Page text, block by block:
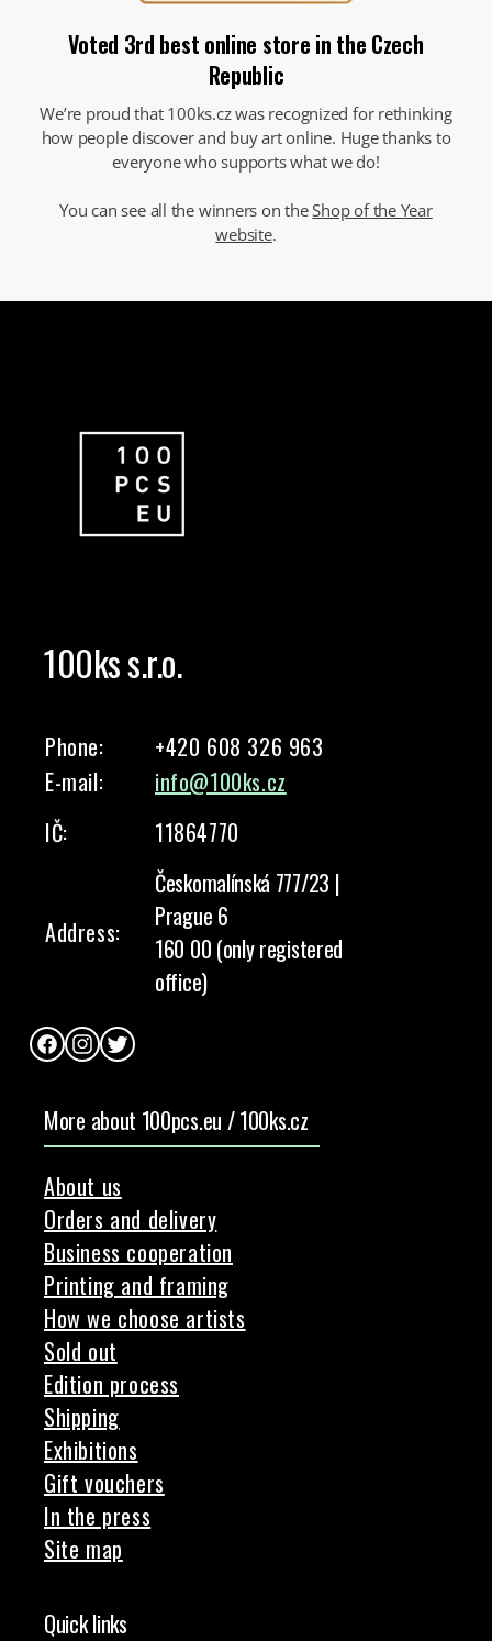
Voted 3rd best online store in the Czech
Republic
We’re proud that 100ks.cz was recognized for rethinking
how people discover and buy art online. Huge thanks to
everyone who supports what we do!
You can see all the winners on theShop of the Year
website.
100ks s.r.o.
Phone:
+420 608 326 963
E-mail:
info@100ks.cz
IČ:
11864770
Address:
Českomalínská 777/23 |
Prague 6
160 00 (only registered
office)
FacebookInstagram
Twitter
More about 100pcs.eu / 100ks.cz
About us
Orders and delivery
Business cooperation
Printing and framing
How we choose artists
Sold out
Edition process
Shipping
Exhibitions
Gift vouchers
In the press
Site map
Quick links